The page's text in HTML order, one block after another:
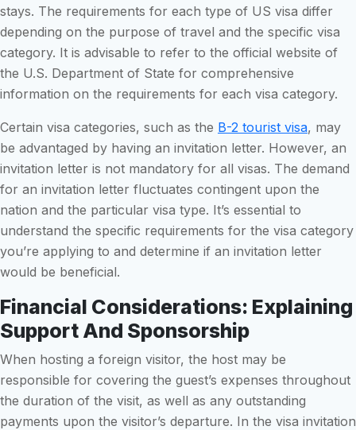
stays. The requirements for each type of US visa differ
depending on the purpose of travel and the specific visa
category. It is advisable to refer to the official website of
the U.S. Department of State for comprehensive
information on the requirements for each visa category.
Certain visa categories, such as the B-2 tourist visa, may
be advantaged by having an invitation letter. However, an
invitation letter is not mandatory for all visas. The demand
for an invitation letter fluctuates contingent upon the
nation and the particular visa type. It’s essential to
understand the specific requirements for the visa category
you’re applying to and determine if an invitation letter
would be beneficial.
Financial Considerations: Explaining
Support And Sponsorship
When hosting a foreign visitor, the host may be
responsible for covering the guest’s expenses throughout
the duration of the visit, as well as any outstanding
payments upon the visitor’s departure. In the visa invitation